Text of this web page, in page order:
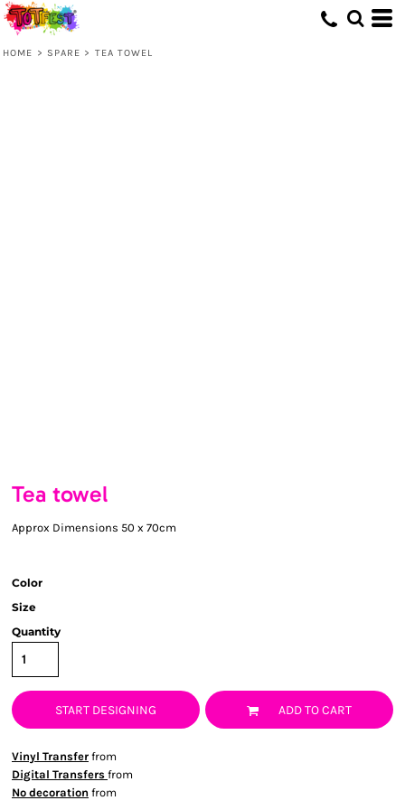
HOME > SPARE > TEA TOWEL
Tea towel
Approx Dimensions 50 x 70cm
Color
Size
Quantity
START DESIGNING ADD TO CART
Vinyl Transfer from
Digital Transfers from
No decoration from